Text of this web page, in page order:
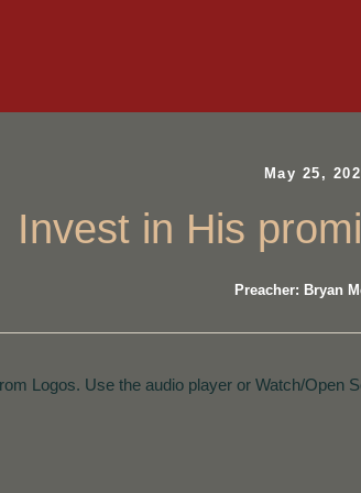
May 25,
Invest in His
Preacher: Bryan
Logos. Use the audio player or Watch/Open